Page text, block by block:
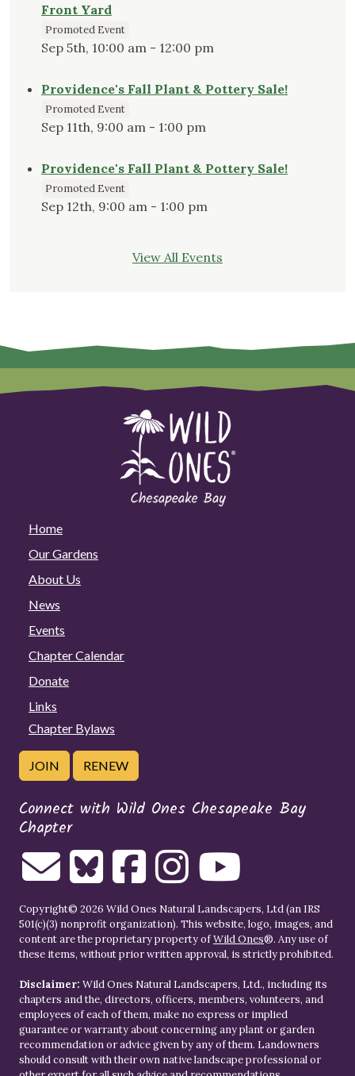
Front Yard
Promoted Event
Sep 5th, 10:00 am - 12:00 pm
Providence's Fall Plant & Pottery Sale!
Promoted Event
Sep 11th, 9:00 am - 1:00 pm
Providence's Fall Plant & Pottery Sale!
Promoted Event
Sep 12th, 9:00 am - 1:00 pm
View All Events
Home
Our Gardens
About Us
News
Events
Chapter Calendar
Donate
Links
Chapter Bylaws
JOIN RENEW
Connect with Wild Ones Chesapeake Bay
Chapter
Copyright© 2026 Wild Ones Natural Landscapers, Ltd (an IRS
501(c)(3) nonprofit organization). This website, logo, images, and
content are the proprietary property ofWild Ones®. Any use of
these items, without prior written approval, is strictly prohibited.
Disclaimer: Wild Ones Natural Landscapers, Ltd., including its
chapters and the, directors, officers, members, volunteers, and
employees of each of them, make no express or implied
guarantee or warranty about concerning any plant or garden
recommendation or advice given by any of them. Landowners
should consult with their own native landscape professional or